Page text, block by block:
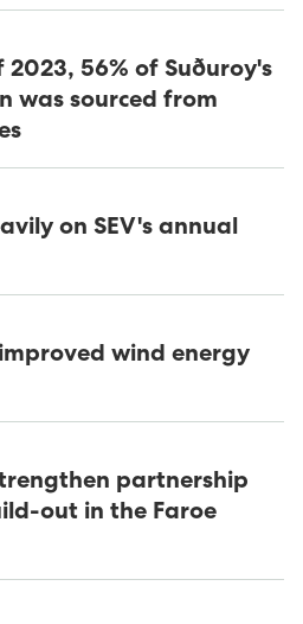
56% of Suðuroy's
was sourced from
on SEV's annual
wind energy
partnership
out in the Faroe